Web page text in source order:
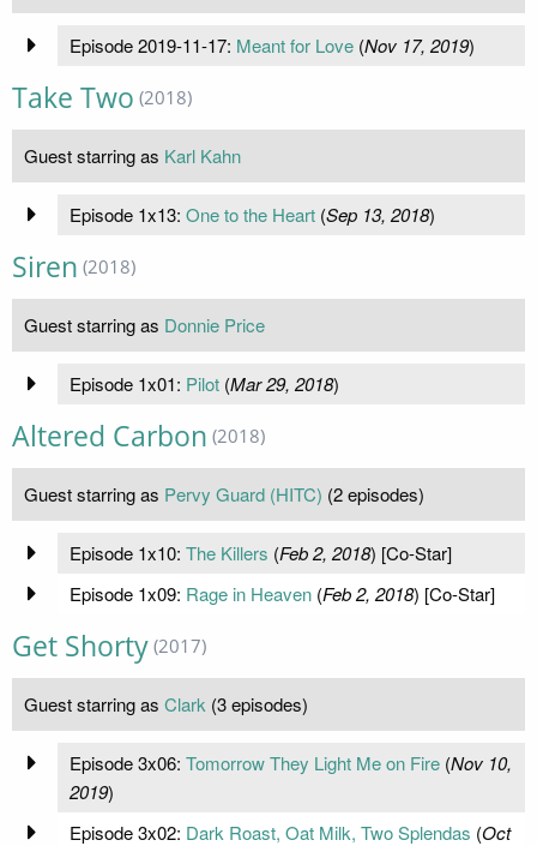
Episode 2019-11-17: Meant for Love(Nov 17, 2019)
Take Two (2018)
Guest starring as Karl Kahn
Episode 1x13: One to the Heart(Sep 13, 2018)
Siren (2018)
Guest starring as Donnie Price
Episode 1x01: Pilot(Mar 29, 2018)
Altered Carbon (2018)
Guest starring as Pervy Guard (HITC) (2 episodes)
Episode 1x10: The Killers (Feb 2, 2018) [Co-Star]
Episode 1x09: Rage in Heaven(Feb 2, 2018) [Co-Star]
Get Shorty (2017)
Guest starring as Clark (3 episodes)
Episode 3x06: Tomorrow They Light Me on Fire(Nov 10,
2019)
Episode 3x02: Dark Roast, Oat Milk, Two Splendas (Oct